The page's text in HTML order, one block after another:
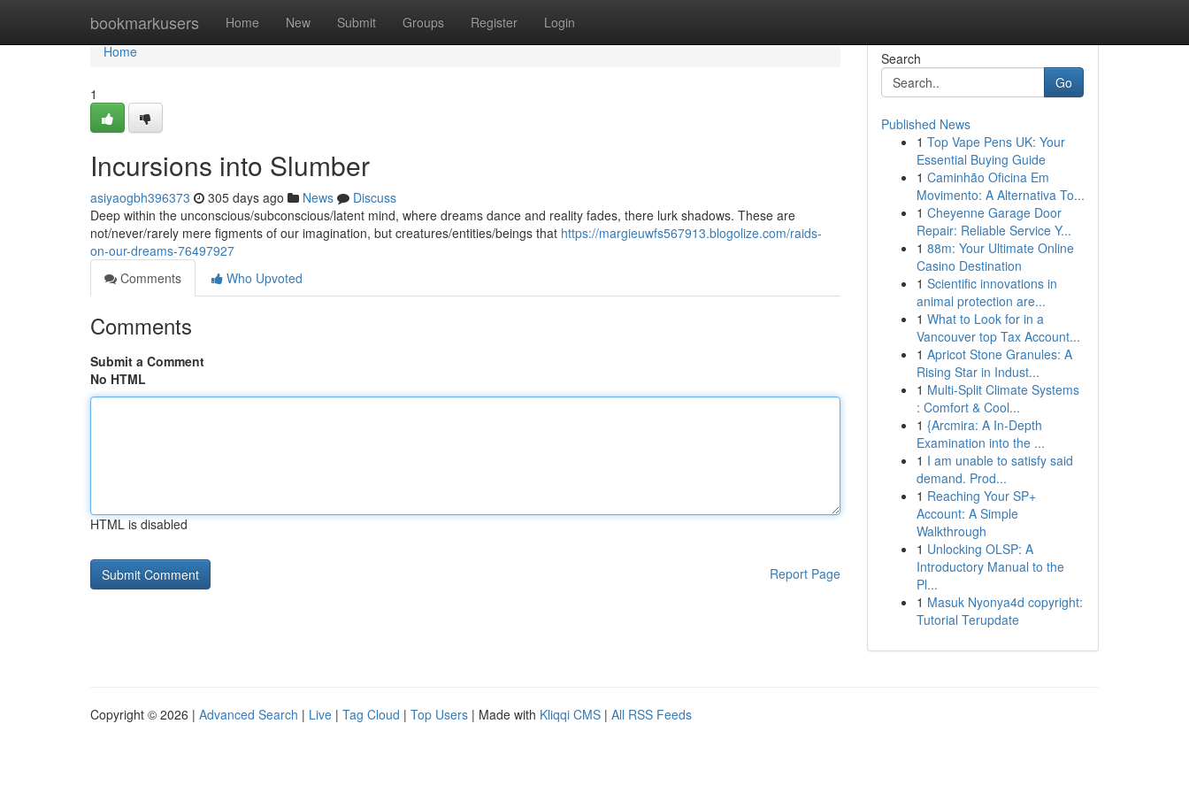
bookmarkusers Home New Submit Groups Register Login
Home
Home
1
Incursions into Slumber
asiyaogbh396373 305 days ago News
Discuss
Deep within the unconscious/subconscious/latent mind, where dreams dance and reality fades, there lurk shadows. These are
not/never/rarely mere figments of our imagination, but creatures/entities/beings that https://margieuwfs567913.blogolize.com/raids-
on-our-dreams-76497927
Comments
Who Upvoted
Comments
Submit a Comment
No HTML
HTML is disabled
Report Page
Search
Go
Published News
1 Top Vape Pens UK: Your
Essential Buying Guide
1 Caminhão Oficina Em
Movimento: A Alternativa To...
1 Cheyenne Garage Door
Repair: Reliable Service Y...
1 88m: Your Ultimate Online
Casino Destination
1 Scientific innovations in
animal protection are...
1 What to Look for in a
Vancouver top Tax Account...
1 Apricot Stone Granules: A
Rising Star in Indust...
1 Multi-Split Climate Systems
: Comfort & Cool...
1 {Arcmira: A In-Depth
Examination into the ...
1 I am unable to satisfy said
demand. Prod...
1 Reaching Your SP+
Account: A Simple
Walkthrough
1 Unlocking OLSP: A
Introductory Manual to the
Pl...
1 Masuk Nyonya4d copyright:
Tutorial Terupdate
Copyright © 2026 | Advanced Search | Live | Tag Cloud | Top Users | Made with Kliqqi CMS | All RSS Feeds